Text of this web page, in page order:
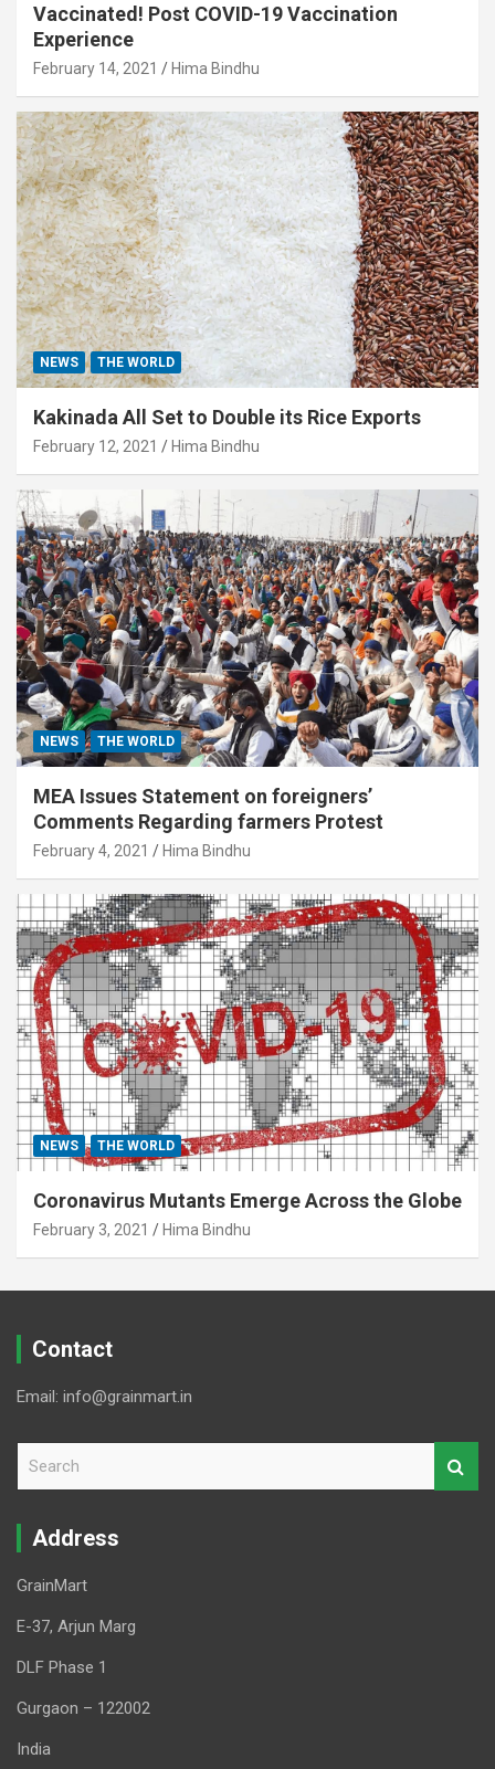
Vaccinated! Post COVID-19 Vaccination
Experience
February 14, 2021 Hima Bindhu
NEWS THE WORLD
Kakinada All Set to Double its Rice Exports
February 12, 2021 Hima Bindhu
NEWS THE WORLD
MEA Issues Statement on foreigners’
Comments Regarding farmers Protest
February 4, 2021 Hima Bindhu
NEWS THE WORLD
Coronavirus Mutants Emerge Across the Globe
February 3, 2021 Hima Bindhu
Contact
Email: info@grainmart.in
r
Address
GrainMart
E-37, Arjun Marg
DLF Phase 1
Gurgaon – 122002
India